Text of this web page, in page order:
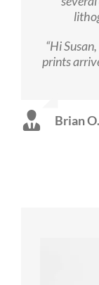
“Hi
prints
Brian